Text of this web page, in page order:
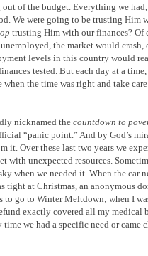
of the budget. Everything we
We were going to be trusting Him
trusting Him with our finances? Of
the market would crash,
levels in this country would
tested. But each day at a time,
the time was right and take
nicknamed the countdown to
“panic point.” And by God’s
it. Over these last two years we
with unexpected resources.
when we needed it. When the car
tight at Christmas, an anonymous
go to Winter Meltdown; when I
exactly covered all my medical
we had a specific need or came